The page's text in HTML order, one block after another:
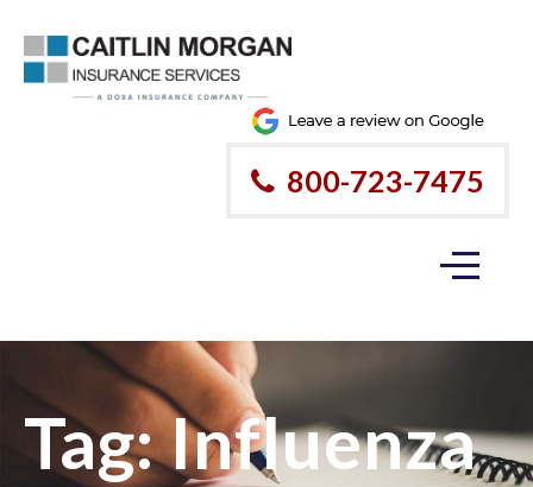
800-723-7475
Tag:Influenza